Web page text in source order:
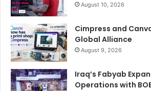
August 10, 2026
Cimpress and
Global Alliance
August 9, 2026
Iraq’s Fabyab
Operations with